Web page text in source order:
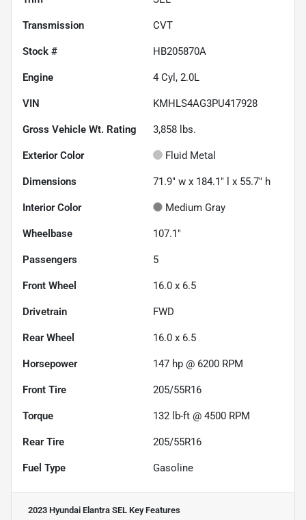
Transmission CVT
Stock # HB205870A
Engine 4 Cyl, 2.0L
VIN KMHLS4AG3PU417928
Gross Vehicle Wt. Rating 3,858 lbs.
Exterior Color Fluid Metal
Dimensions 71.9" w x 184.1" l x 55.7" h
Interior Color Medium Gray
Wheelbase 107.1"
Passengers 5
Front Wheel 16.0 x 6.5
Drivetrain FWD
Rear Wheel 16.0 x 6.5
Horsepower 147 hp @ 6200 RPM
Front Tire 205/55R16
Torque 132 lb-ft @ 4500 RPM
Rear Tire 205/55R16
Fuel Type Gasoline
2023 Hyundai Elantra SEL Key Features